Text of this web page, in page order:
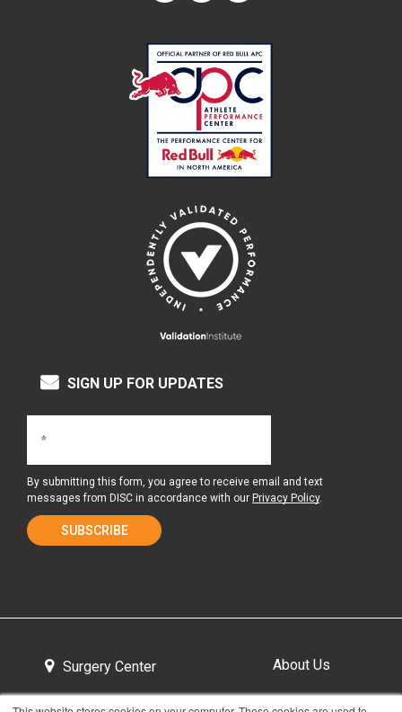
SIGN UP FOR UPDATES
By submitting this form, you agree to receive email and text
messages from DISC in accordance with our Privacy Policy.
Surgery Center About Us